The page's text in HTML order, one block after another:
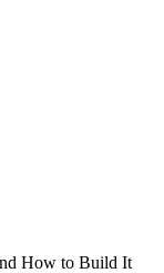
How to Build It